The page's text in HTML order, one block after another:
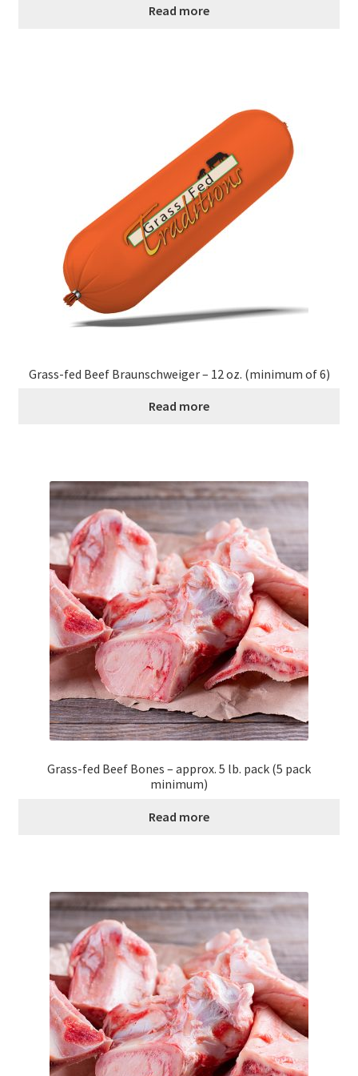
Order Form 2- Food continued– Resellers
Peace with God
Privacy Policy
Research on Coconut Oil
Shipping Policy
Sign-up
Terms and Conditions
Traditionally Produced
What is Virgin Coconut Oil?
Read more
Grass-fed Beef Braunschweiger – 12 oz. (minimum of 6)
Read more
Grass-fed Beef Bones – approx. 5 lb. pack (5 pack
minimum)
Read more